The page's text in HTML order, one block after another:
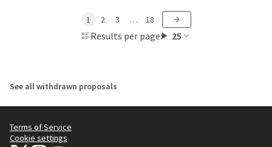
Results per page: 25
1 2 3 … 18
See all withdrawn proposals
Terms of Service
Cookie settings